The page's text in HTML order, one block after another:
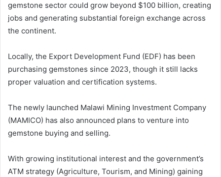
gemstone sector could grow beyond $100 billion, creating
jobs and generating substantial foreign exchange across
the continent.
Locally, the Export Development Fund (EDF) has been
purchasing gemstones since 2023, though it still lacks
proper valuation and certification systems.
The newly launched Malawi Mining Investment Company
(MAMICO) has also announced plans to venture into
gemstone buying and selling.
With growing institutional interest and the government’s
ATM strategy (Agriculture, Tourism, and Mining) gaining